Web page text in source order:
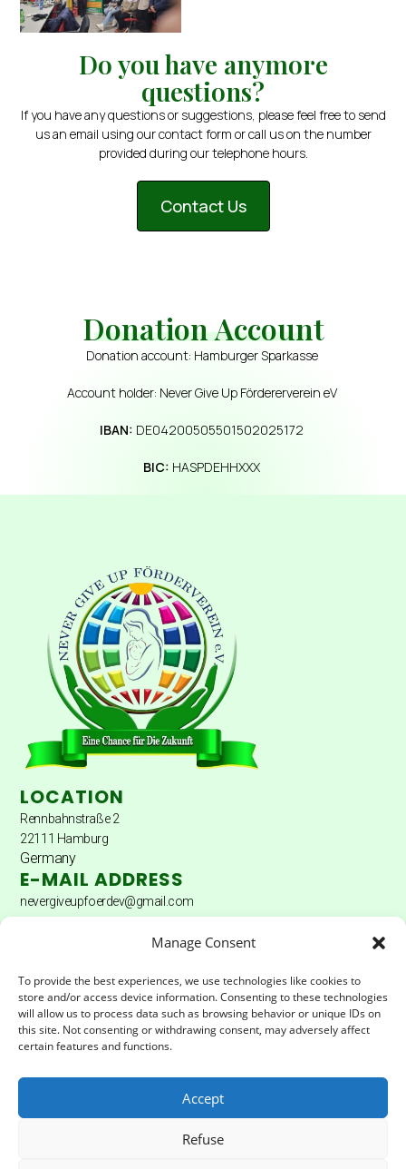
Manage Consent
To provide the best experiences, we use technologies like cookies to
store and/or access device information. Consenting to these technologies
will allow us to process data such as browsing behavior or unique IDs on
this site. Not consenting or withdrawing consent, may adversely affect
certain features and functions.
Accept
Refuse
Do you have anymore
questions?
If you have any questions or suggestions, please feel free to send
us an email using our contact form or call us on the number
provided during our telephone hours.
Contact Us
Donation Account
Donation account: Hamburger Sparkasse
Account holder: Never Give Up Fördererverein eV
IBAN: DE04200505501502025172
BIC: HASPDEHHXXX
LOCATION
Rennbahnstraße 2
22111 Hamburg
Germany
E-MAIL ADDRESS
nevergiveupfoerdev@gmail.com
DONATION ACCOUNT
Account holder: Never Give Up Fördererverein eV
IBAN:DE04200505501502025172
BIC:HASPDEHHXXX
LEGAL & PRIVACY